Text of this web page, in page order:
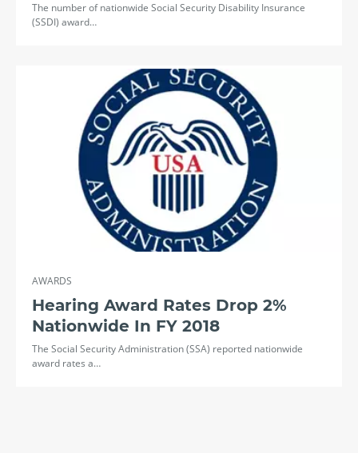
The number of nationwide Social Security Disability Insurance
(SSDI) award…
AWARDS
Hearing Award Rates Drop 2%
Nationwide In FY 2018
The Social Security Administration (SSA) reported nationwide
award rates a…